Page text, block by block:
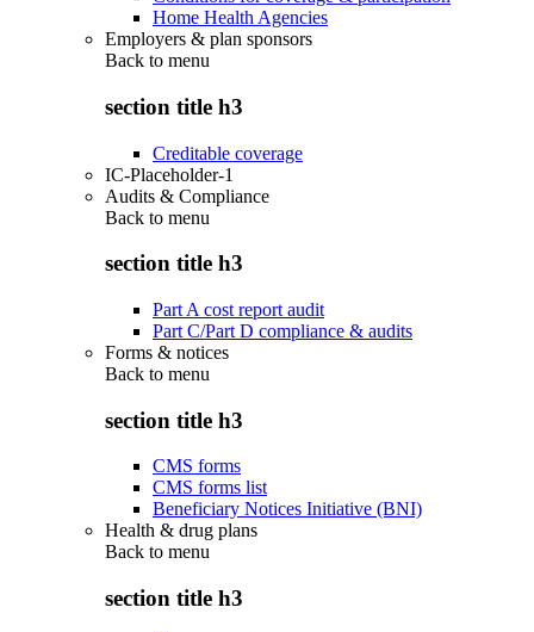
Home Health Agencies
Employers & plan sponsors
Back to menu
section title h3
Creditable coverage
IC-Placeholder-1
Audits & Compliance
Back to menu
section title h3
Part A cost report audit
Part C/Part D compliance & audits
Forms & notices
Back to menu
section title h3
CMS forms
CMS forms list
Beneficiary Notices Initiative (BNI)
Health & drug plans
Back to menu
section title h3